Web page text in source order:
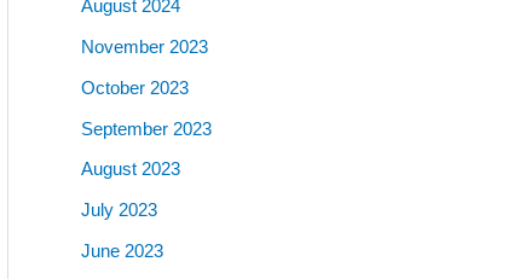
August 2024
November 2023
October 2023
September 2023
August 2023
July 2023
June 2023